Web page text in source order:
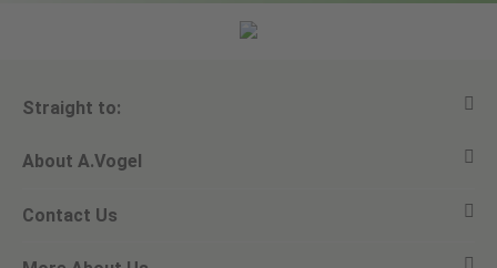
Straight to:
View all products
Ask a question
About A.Vogel
Alfred Vogel
Contact Us